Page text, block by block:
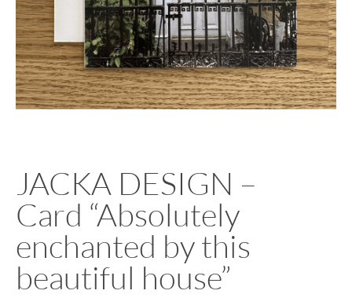
JACKA DESIGN –
Card “Absolutely
enchanted by this
beautiful house”